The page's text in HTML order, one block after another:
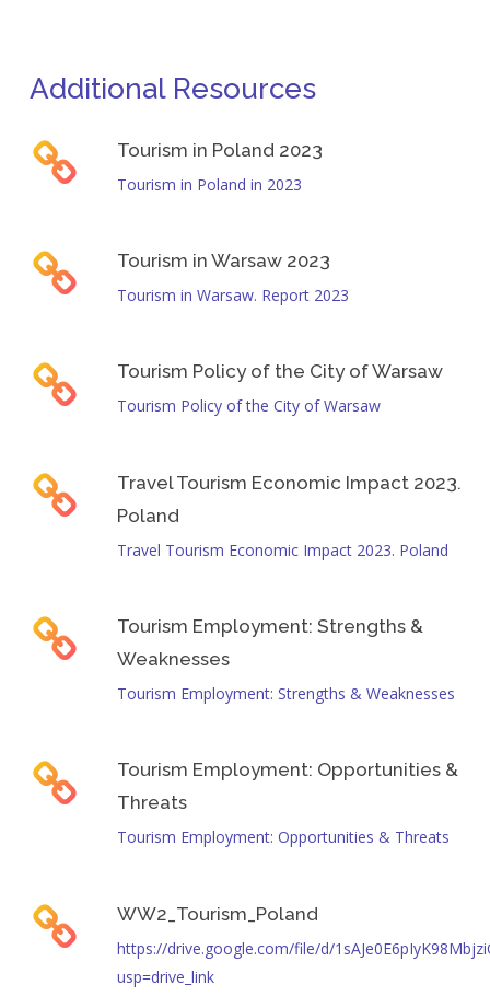
jobseekers, they must address sector-specific
support strategies to the realities of tourism
employment.
Additional Resources
Tourism in Poland 2023
Tourism in Poland in 2023
Tourism in Warsaw 2023
Tourism in Warsaw. Report 2023
Tourism Policy of the City of Warsaw
Tourism Policy of the City of Warsaw
Travel Tourism Economic Impact 2023.
Poland
Travel Tourism Economic Impact 2023. Poland
Tourism Employment: Strengths &
Weaknesses
Tourism Employment: Strengths & Weaknesses
Tourism Employment: Opportunities &
Threats
Tourism Employment: Opportunities & Threats
WW2_Tourism_Poland
https://drive.google.com/file/d/
usp=drive_link